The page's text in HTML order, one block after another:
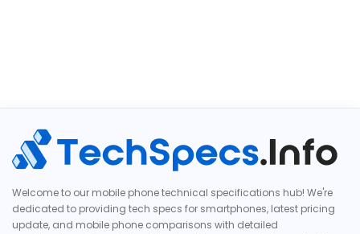
Welcome to our mobile phone technical specifications hub! We're
dedicated to providing tech specs for smartphones, latest pricing
update, and mobile phone comparisons with detailed